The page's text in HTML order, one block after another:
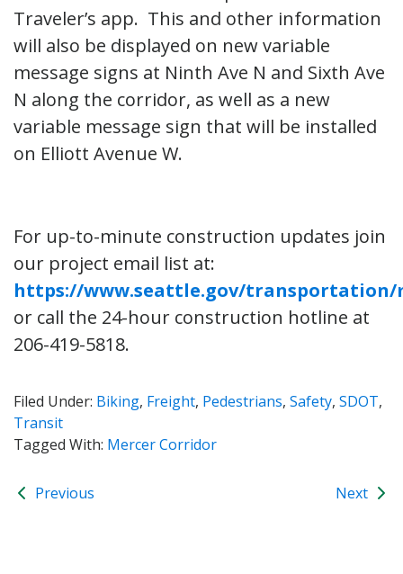
Traveler’s app. This and other information
will also be displayed on new variable
message signs at Ninth Ave N and Sixth Ave
N along the corridor, as well as a new
variable message sign that will be installed
on Elliott Avenue W.
For up-to-minute construction updates join
our project email list at:
https://www.seattle.gov/
or call the 24-hour construction hotline at
206-419-5818.
Filed Under: Biking, Freight, Pedestrians, Safety, SDOT,
Transit
Tagged With: Mercer Corridor
Previous Next